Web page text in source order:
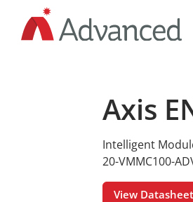
Axis
Intelligent
20-VMMC100-
View Datasheet